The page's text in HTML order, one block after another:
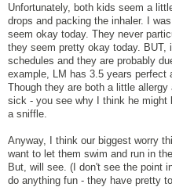
Unfortunately, both kids seem a
drops and packing the inhaler. I
seem okay today. They never
they seem pretty okay today. BUT,
schedules and they are probably
example, LM has 3.5 years
Though they are both a little
sick - you see why I think he might
a sniffle.
Anyway, I think our biggest worry
want to let them swim and run in
But, will see. (I don't see the point
do anything fun - they have pretty